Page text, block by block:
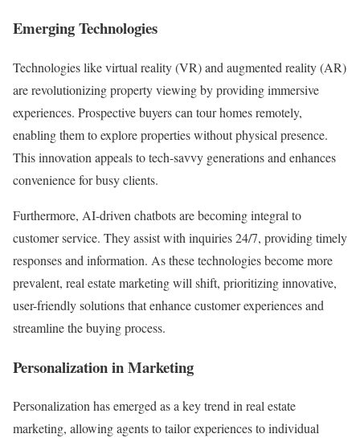
Emerging Technologies
Technologies like virtual reality (VR) and augmented reality (AR)
are revolutionizing property viewing by providing immersive
experiences. Prospective buyers can tour homes remotely,
enabling them to explore properties without physical presence.
This innovation appeals to tech-savvy generations and enhances
convenience for busy clients.
Furthermore, AI-driven chatbots are becoming integral to
customer service. They assist with inquiries 24/7, providing timely
responses and information. As these technologies become more
prevalent, real estate marketing will shift, prioritizing innovative,
user-friendly solutions that enhance customer experiences and
streamline the buying process.
Personalization in Marketing
Personalization has emerged as a key trend in real estate
marketing, allowing agents to tailor experiences to individual